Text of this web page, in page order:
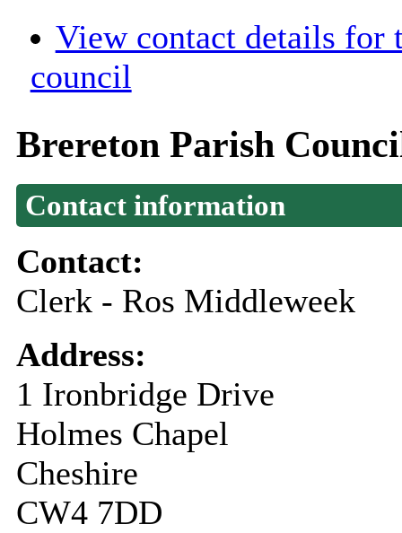
View contact details for
council
Brereton Parish
Contact information
Contact:
Clerk - Ros Middleweek
Address:
1 Ironbridge Drive
Holmes Chapel
Cheshire
CW4 7DD